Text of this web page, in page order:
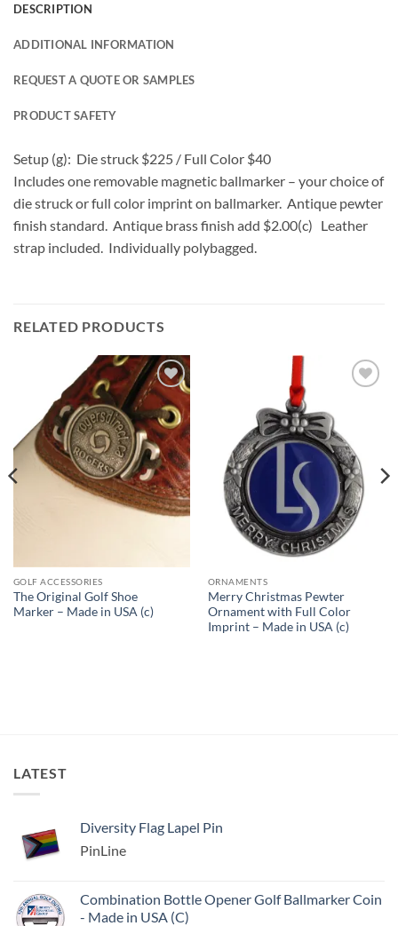
DESCRIPTION
ADDITIONAL INFORMATION
REQUEST A QUOTE OR SAMPLES
PRODUCT SAFETY
Setup (g): Die struck $225 / Full Color $40
Includes one removable magnetic ballmarker – your choice of
die struck or full color imprint on ballmarker. Antique pewter
finish standard. Antique brass finish add $2.00(c) Leather
strap included. Individually polybagged.
RELATED PRODUCTS
Add to
Wishlist
GOLF ACCESSORIES
The Original Golf Shoe
Marker – Made in USA (c)
ORNAMENTS
Merry Christmas Pewter
Ornament with Full Color
Imprint – Made in USA (c)
LATEST
Diversity Flag Lapel Pin
PinLine
Combination Bottle Opener Golf Ballmarker Coin
- Made in USA (C)